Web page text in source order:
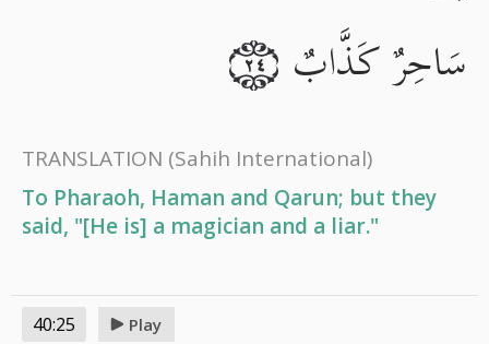
سَاحِرٌ كَذَّابٌ
٢٤
TRANSLATION (Sahih International)
To Pharaoh, Haman and Qarun; but they
said, "[He is] a magician and a liar."
40:25 Play